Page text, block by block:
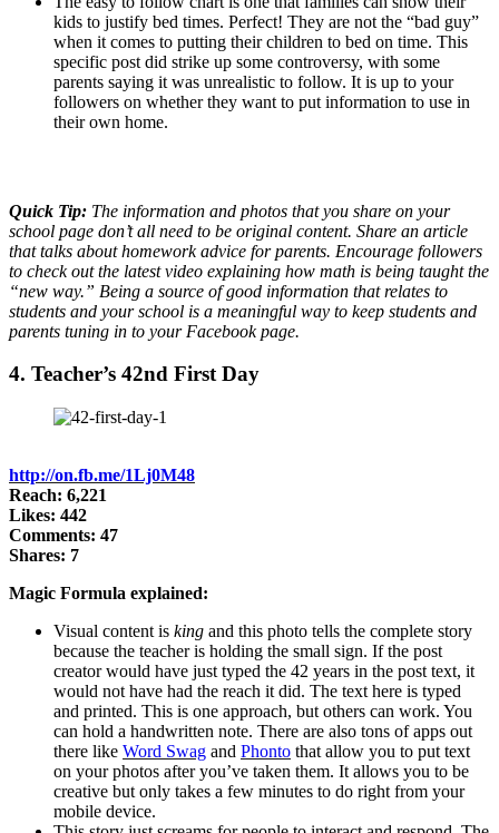
kids to justify bed times. Perfect! They are not the “bad guy”
when it comes to putting their children to bed on time. This
specific post did strike up some controversy, with some
parents saying it was unrealistic to follow. It is up to your
followers on whether they want to put information to use in
their own home.
Quick Tip: The information and photos that you share on your
school page don’t all need to be original content. Share an article
that talks about homework advice for parents. Encourage followers
to check out the latest video explaining how math is being taught the
“new way.” Being a source of good information that relates to
students and your school is a meaningful way to keep students and
parents tuning in to your Facebook page.
4. Teacher’s 42nd First Day
http://on.fb.me/1Lj0M48
Reach: 6,221
Likes: 442
Comments: 47
Shares: 7
Magic Formula explained:
Visual content is king and this photo tells the complete story
because the teacher is holding the small sign. If the post
creator would have just typed the 42 years in the post text, it
would not have had the reach it did. The text here is typed
and printed. This is one approach, but others can work. You
can hold a handwritten note. There are also tons of apps out
there like Word Swag and Phonto that allow you to put text
on your photos after you’ve taken them. It allows you to be
creative but only takes a few minutes to do right from your
mobile device.